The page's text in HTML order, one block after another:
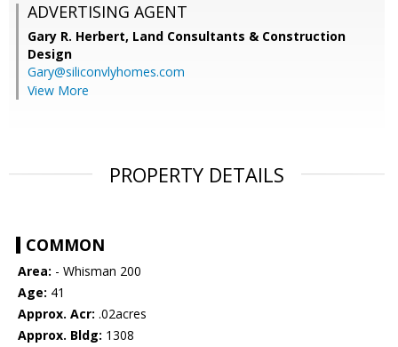
ADVERTISING AGENT
Gary R. Herbert, Land Consultants & Construction
Design
Gary@siliconvlyhomes.com
View More
PROPERTY DETAILS
COMMON
Area: - Whisman 200
Age: 41
Approx. Acr: .02acres
Approx. Bldg: 1308